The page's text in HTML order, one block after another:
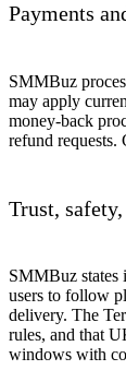
Payments
SMMBuz
may apply
money-back
refund requests.
Trust,
SMMBuz states
users to follow
delivery. The
rules, and that
windows with